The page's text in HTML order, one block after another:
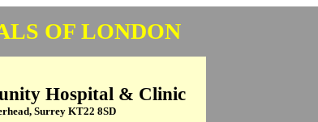
OF LONDON
Hospital & Clinic
Surrey KT22 8SD